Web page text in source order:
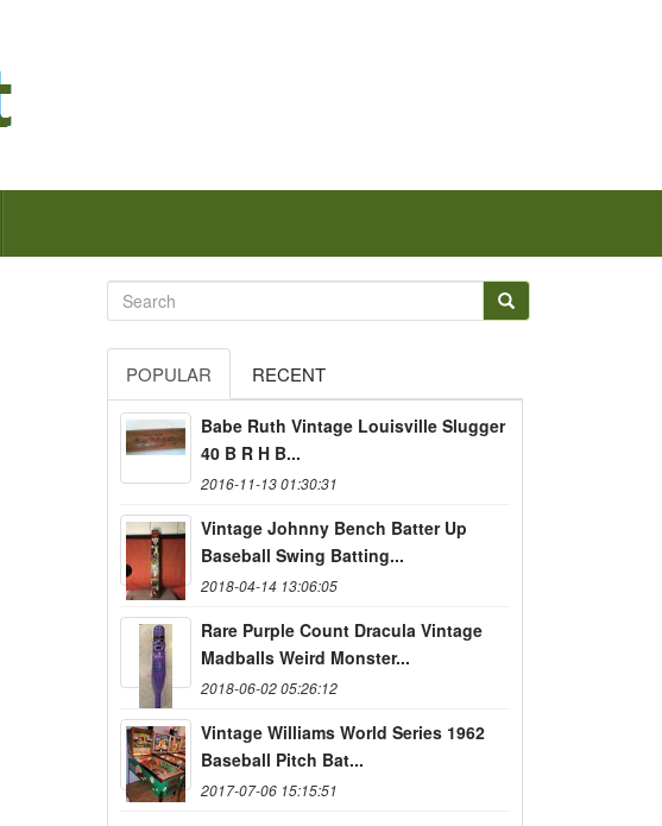
POPULAR RECENT
Babe Ruth Vintage Louisville Slugger
40 B R H B...
2016-11-13 01:30:31
Vintage Johnny Bench Batter Up
Baseball Swing Batting...
2018-04-14 13:06:05
Rare Purple Count Dracula Vintage
Madballs Weird Monster...
2018-06-02 05:26:12
Vintage Williams World Series 1962
Baseball Pitch Bat...
2017-07-06 15:15:51